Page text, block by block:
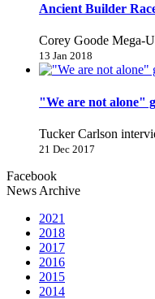
Ancient Builder
Corey Goode Mega-
13 Jan 2018
"We are not alone"
Tucker Carlson
21 Dec 2017
Facebook
News Archive
2021
2018
2017
2016
2015
2014